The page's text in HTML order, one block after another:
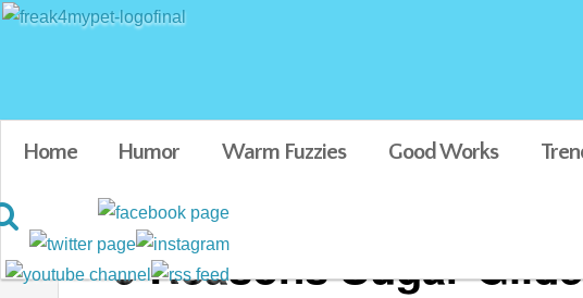
Home Humor Warm Fuzzies Good Works
9 Reasons Sugar